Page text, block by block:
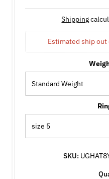
Shipping
Estimated ship out
SKU: